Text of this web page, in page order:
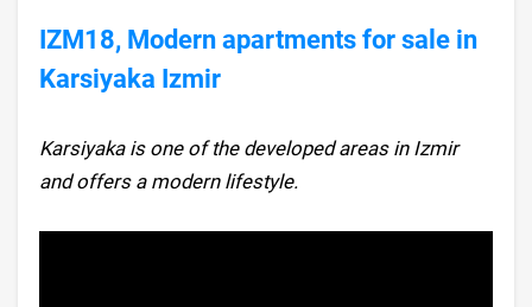
IZM18, Modern apartments for sale in
Karsiyaka Izmir
Karsiyaka is one of the developed areas in Izmir
and offers a modern lifestyle.